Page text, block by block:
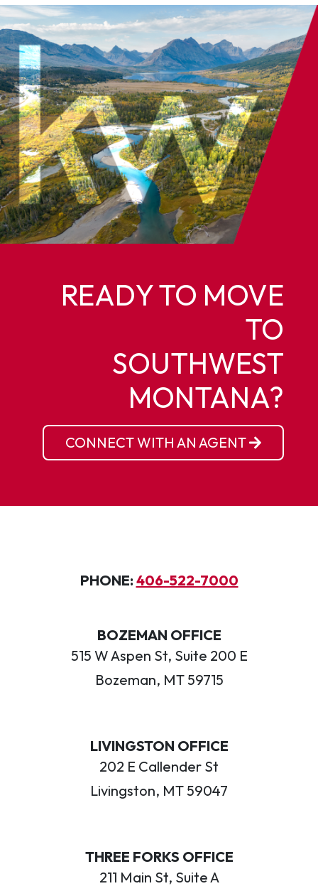
READY TO MOVE
TO
SOUTHWEST
MONTANA?
CONNECT WITH AN AGENT
PHONE: 406-522-7000
BOZEMAN OFFICE
515 W Aspen St, Suite 200 E
Bozeman, MT 59715
LIVINGSTON OFFICE
202 E Callender St
Livingston, MT 59047
THREE FORKS OFFICE
211 Main St, Suite A